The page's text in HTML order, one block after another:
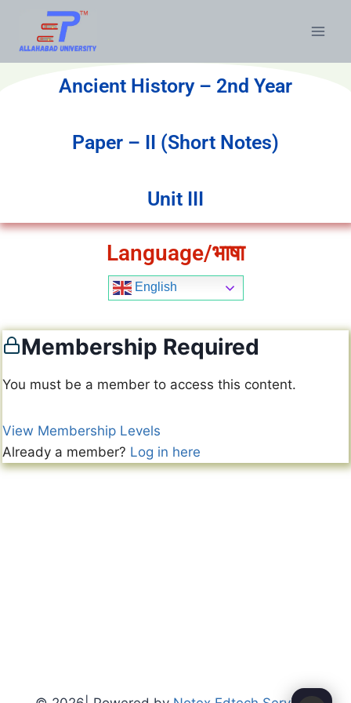
Ancient History – 2nd Year
Paper – II (Short Notes)
Unit III
Language/भाषा
English
Membership Required
You must be a member to access this content.
View Membership Levels
Already a member? Log in here